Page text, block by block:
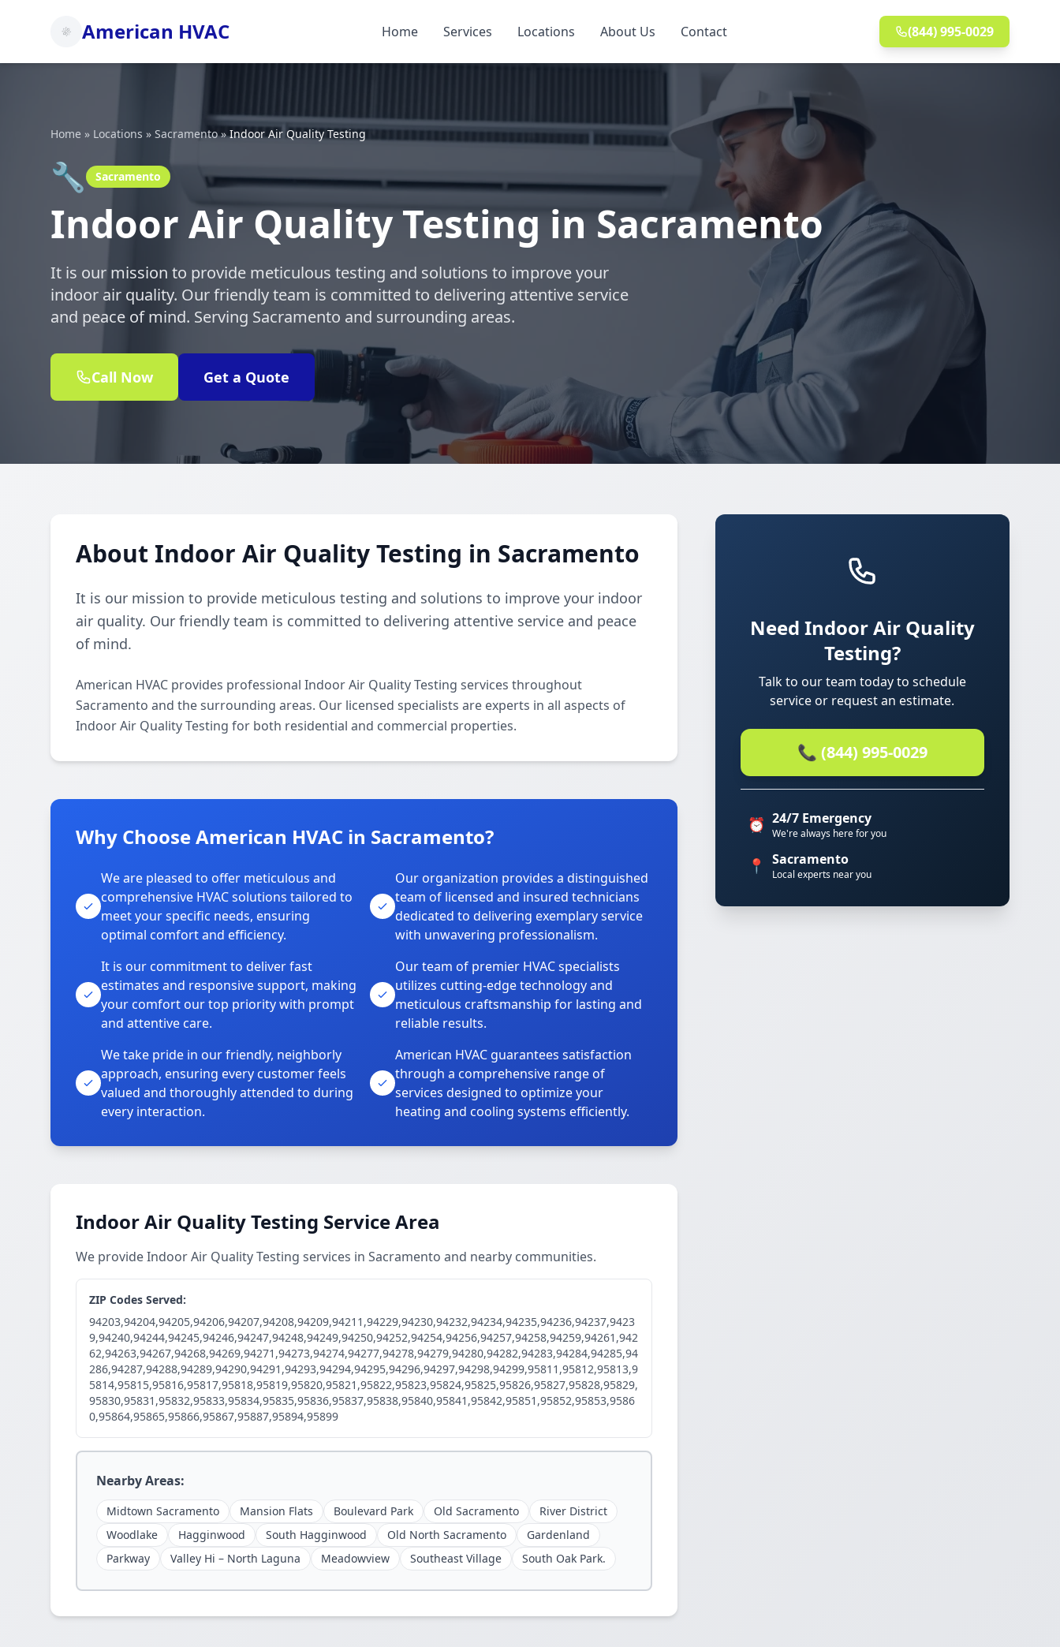
American HVAC Home Services Locations About Us Contact (844) 995-0029
Home » Locations » Sacramento»Indoor Air Quality Testing
🔧 Sacramento
Indoor Air Quality Testing in Sacramento
It is our mission to provide meticulous testing and solutions to improve your
indoor air quality. Our friendly team is committed to delivering attentive service
and peace of mind. Serving Sacramento and surrounding areas.
Call Now Get a Quote
About Indoor Air Quality Testing in Sacramento
It is our mission to provide meticulous testing and solutions to improve your indoor
air quality. Our friendly team is committed to delivering attentive service and peace
of mind.
American HVAC provides professional Indoor Air Quality Testing services throughout
Sacramento and the surrounding areas. Our licensed specialists are experts in all aspects of
Indoor Air Quality Testing for both residential and commercial properties.
Why Choose American HVAC in Sacramento?
We are pleased to offer meticulous and
comprehensive HVAC solutions tailored to
meet your specific needs, ensuring
optimal comfort and efficiency.
Our organization provides a distinguished
team of licensed and insured technicians
dedicated to delivering exemplary service
with unwavering professionalism.
It is our commitment to deliver fast
estimates and responsive support, making
your comfort our top priority with prompt
and attentive care.
Our team of premier HVAC specialists
utilizes cutting-edge technology and
meticulous craftsmanship for lasting and
reliable results.
We take pride in our friendly, neighborly
approach, ensuring every customer feels
valued and thoroughly attended to during
every interaction.
American HVAC guarantees satisfaction
through a comprehensive range of
services designed to optimize your
heating and cooling systems efficiently.
Indoor Air Quality Testing Service Area
We provide Indoor Air Quality Testing services in Sacramento and nearby communities.
ZIP Codes Served:
94203,94204,94205,94206,94207,94208,94209,94211,94229,94230,94232,94234,94235,94236,94237,9423
9,94240,94244,94245,94246,94247,94248,94249,94250,94252,94254,94256,94257,94258,94259,94261,942
62,94263,94267,94268,94269,94271,94273,94274,94277,94278,94279,94280,94282,94283,94284,94285,94
286,94287,94288,94289,94290,94291,94293,94294,94295,94296,94297,94298,94299,95811,95812,95813,9
5814,95815,95816,95817,95818,95819,95820,95821,95822,95823,95824,95825,95826,95827,95828,95829,
95830,95831,95832,95833,95834,95835,95836,95837,95838,95840,95841,95842,95851,95852,95853,9586
0,95864,95865,95866,95867,95887,95894,95899
Nearby Areas:
Midtown Sacramento Mansion Flats Boulevard Park Old Sacramento
River District
Woodlake
Hagginwood South Hagginwood Old North Sacramento
Gardenland
Parkway
Valley Hi – North Laguna Meadowview Southeast Village South Oak Park.
Need Indoor Air Quality
Testing?
Talk to our team today to schedule
service or request an estimate.
📞 (844) 995-0029
⏰ 24/7 Emergency
We're always here for you
📍 Sacramento
Local experts near you